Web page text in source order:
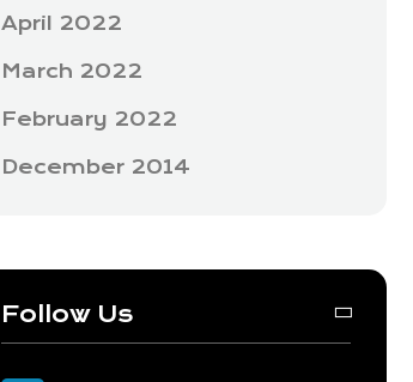
April 2022
March 2022
February 2022
December 2014
Follow Us